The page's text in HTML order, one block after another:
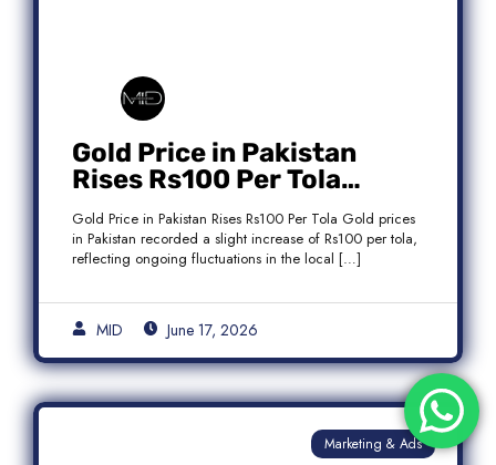
Gold Price in Pakistan
Rises Rs100 Per Tola
Today Latest Update
Gold Price in Pakistan Rises Rs100 Per Tola Gold prices
in Pakistan recorded a slight increase of Rs100 per tola,
reflecting ongoing fluctuations in the local […]
MID June 17, 2026
Marketing & Ads